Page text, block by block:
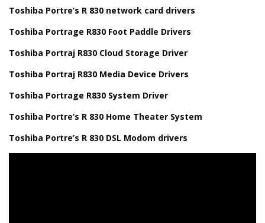
Toshiba Portre’s R 830 network card drivers
Toshiba Portrage R830 Foot Paddle Drivers
Toshiba Portraj R830 Cloud Storage Driver
Toshiba Portraj R830 Media Device Drivers
Toshiba Portrage R830 System Driver
Toshiba Portre’s R 830 Home Theater System
Toshiba Portre’s R 830 DSL Modom drivers